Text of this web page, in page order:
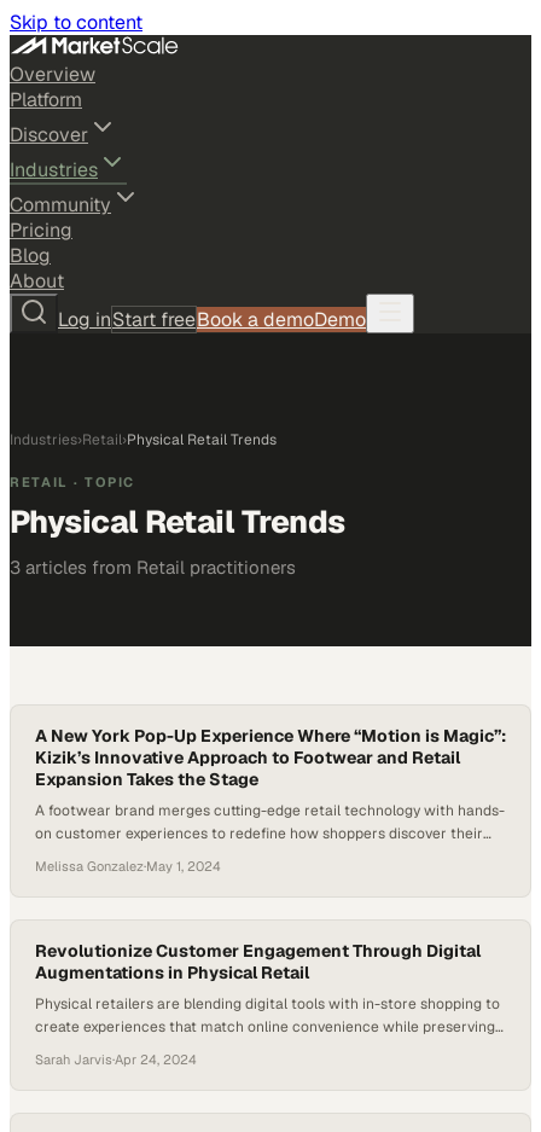
Skip to content
Overview
Platform
Discover
Industries
Community
Pricing
Blog
About
Log inStart freeBook a demoDemo
Industries›Retail›Physical Retail Trends
RETAIL · TOPIC
Physical Retail Trends
3 articles from Retail practitioners
A New York Pop-Up Experience Where “Motion is Magic”:
Kizik’s Innovative Approach to Footwear and Retail
Expansion Takes the Stage
A footwear brand merges cutting-edge retail technology with hands-
on customer experiences to redefine how shoppers discover their
Melissa Gonzalez·May 1, 2024
Revolutionize Customer Engagement Through Digital
Augmentations in Physical Retail
Physical retailers are blending digital tools with in-store shopping to
create experiences that match online convenience while preserving
Sarah Jarvis·Apr 24, 2024